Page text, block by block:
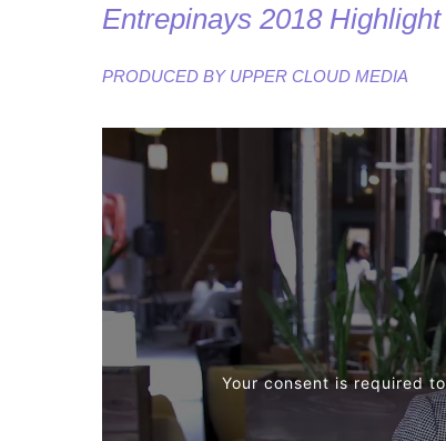
Entrepinays 2018
PRODUCED BY UPPER CLOUD MEDIA
Your consent is required